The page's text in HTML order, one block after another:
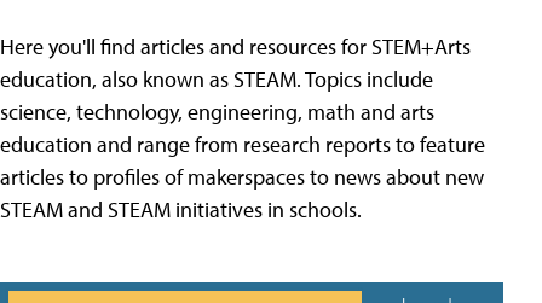
Here you'll find articles and resources for STEM+Arts
education, also known as STEAM. Topics include
science, technology, engineering, math and arts
education and range from research reports to feature
articles to profiles of makerspaces to news about new
STEAM and STEAM initiatives in schools.